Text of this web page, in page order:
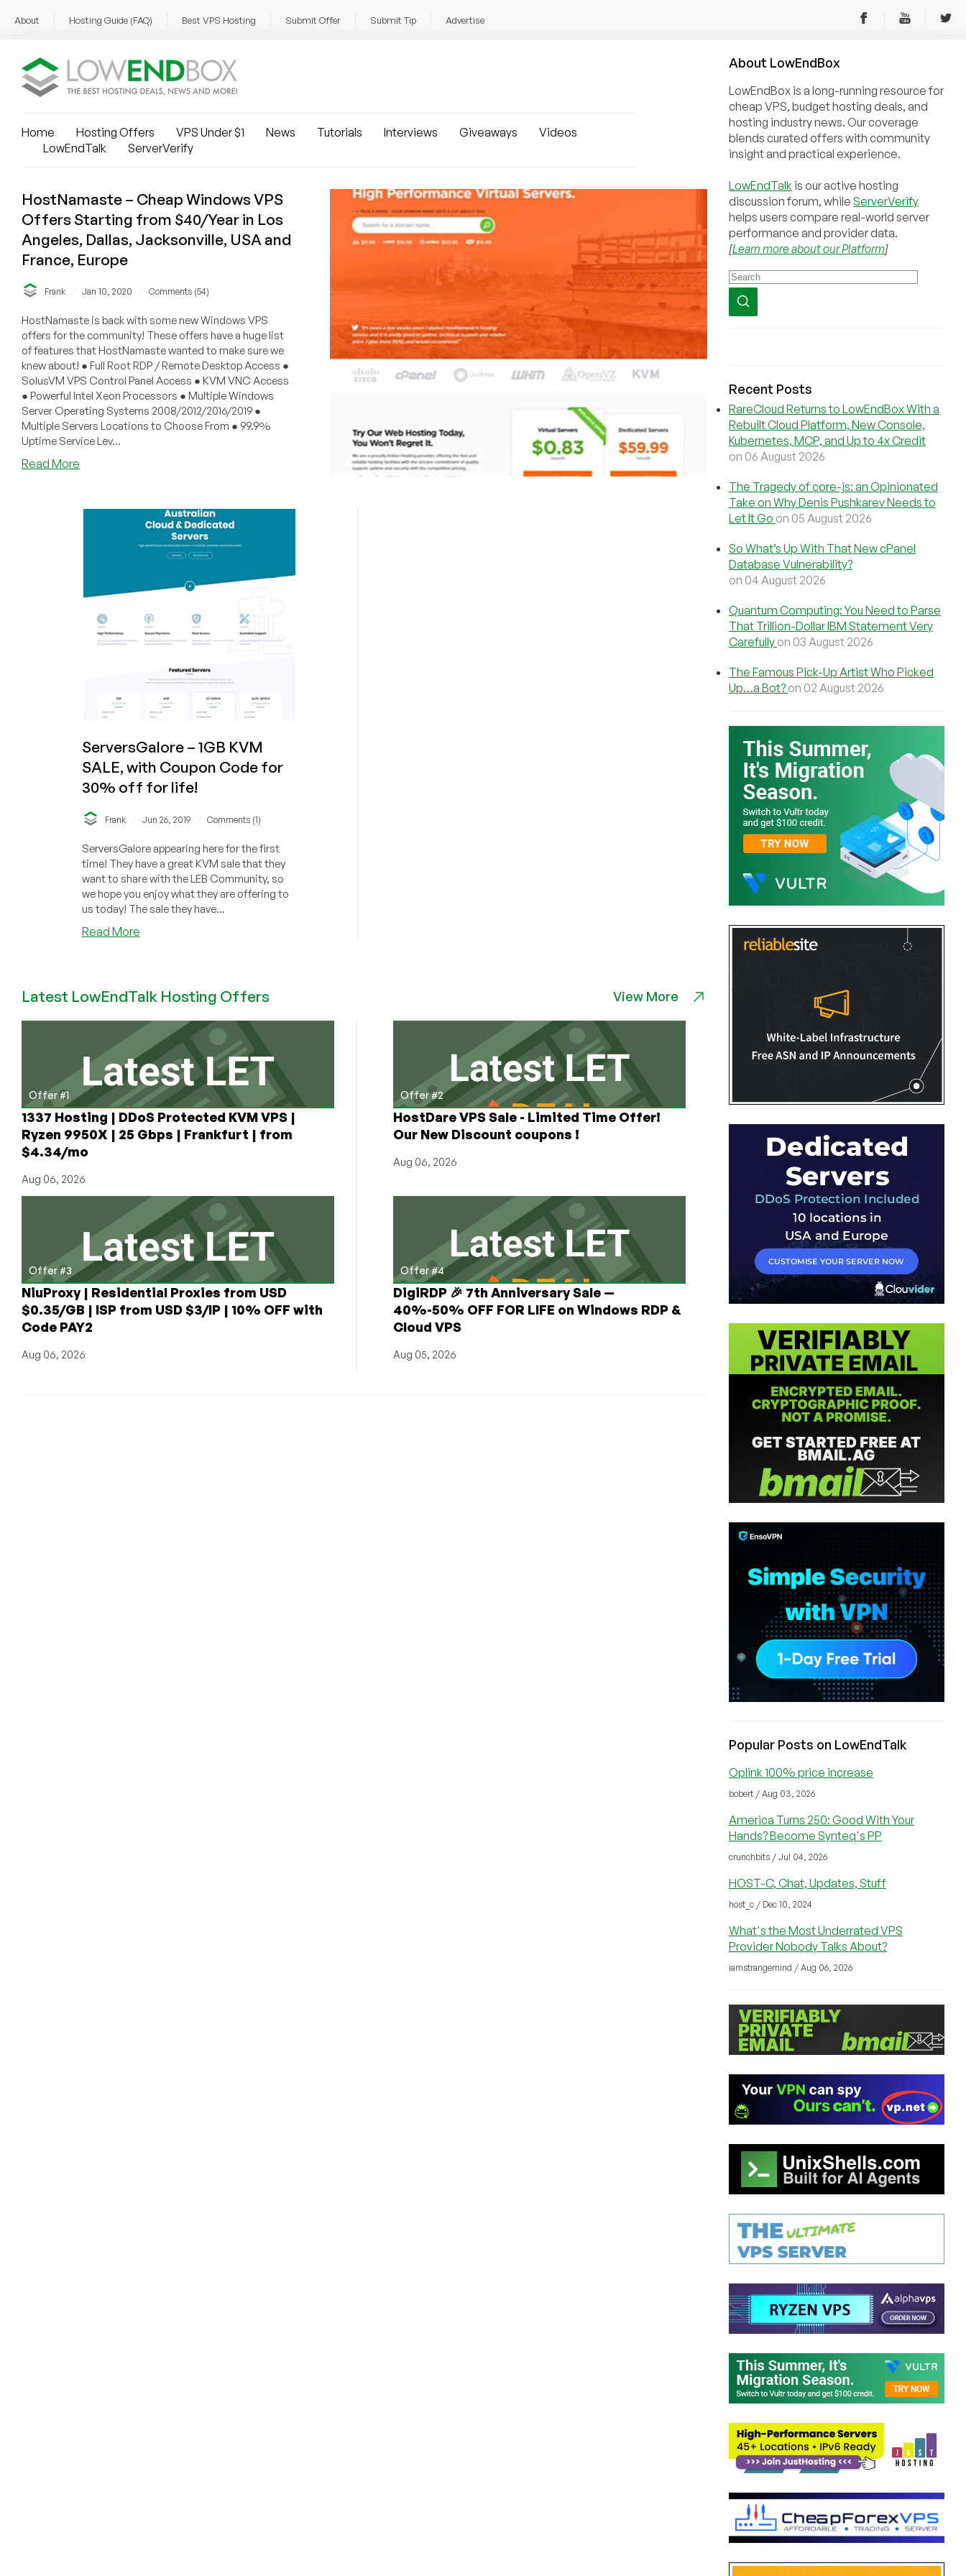
About Hosting Guide (FAQ) Best VPS Hosting Submit Offer Submit Tip Advertise
Home Hosting Offers VPS Under $1 News Tutorials Interviews Giveaways
Videos
LowEndTalk
ServerVerify
HostNamaste – Cheap Windows VPS
Offers Starting from $40/Year in Los
Angeles, Dallas, Jacksonville, USA and
France, Europe
Frank Jan 10, 2020 Comments (54)
HostNamaste is back with some new Windows VPS
offers for the community! These offers have a huge list
of features that HostNamaste wanted to make sure we
knew about! ● Full Root RDP / Remote Desktop Access ●
SolusVM VPS Control Panel Access ● KVM VNC Access
● Powerful Intel Xeon Processors ● Multiple Windows
Server Operating Systems 2008/2012/2016/2019 ●
Multiple Servers Locations to Choose From ● 99.9%
Uptime Service Lev...
Read More
Cheap
Los
Jacksonville,
Europe
ServersGalore – 1GB KVM
SALE, with Coupon Code for
30% off for life!
Frank Jun 26, 2019 Comments (1)
ServersGalore appearing here for the first
time! They have a great KVM sale that they
want to share with the LEB Community, so
we hope you enjoy what they are offering to
us today! The sale they have...
Read Moreabout
KVM
with
Coupon
Code
for
30%
off
for
life!
Latest LowEndTalk Hosting Offers View More
Offer #1
1337 Hosting | DDoS Protected KVM VPS |
Ryzen 9950X | 25 Gbps | Frankfurt | from
$4.34/mo
Aug 06, 2026
Offer #2
HostDare VPS Sale - Limited Time Offer!
Our New Discount coupons !
Aug 06, 2026
Offer #3
NiuProxy | Residential Proxies from USD
$0.35/GB | ISP from USD $3/IP | 10% OFF with
Code PAY2
Aug 06, 2026
Offer #4
DigiRDP 🎉 7th Anniversary Sale —
40%-50% OFF FOR LIFE on Windows RDP &
Cloud VPS
Aug 05, 2026
About LowEndBox
LowEndBox is a long-running resource for
cheap VPS, budget hosting deals, and
hosting industry news. Our coverage
blends curated offers with community
insight and practical experience.
LowEndTalk is our active hosting
discussion forum, while ServerVerify
helps users compare real-world server
performance and provider data.
[Learn more about our Platform]
Recent Posts
RareCloud Returns to LowEndBox With a
Rebuilt Cloud Platform, New Console,
Kubernetes, MCP, and Up to 4x Credit
on 06 August 2026
The Tragedy of core-js: an Opinionated
Take on Why Denis Pushkarev Needs to
Let It Go on 05 August 2026
So What’s Up With That New cPanel
Database Vulnerability?
on 04 August 2026
Quantum Computing: You Need to Parse
That Trillion-Dollar IBM Statement Very
Carefully on 03 August 2026
The Famous Pick-Up Artist Who Picked
Up…a Bot? on 02 August 2026
Popular Posts on LowEndTalk
Oplink 100% price increase
bobert / Aug 03, 2026
America Turns 250: Good With Your
Hands? Become Synteq's PP
crunchbits / Jul 04, 2026
HOST-C, Chat, Updates, Stuff
host_c / Dec 10, 2024
What's the Most Underrated VPS
Provider Nobody Talks About?
iamstrangemind / Aug 06, 2026